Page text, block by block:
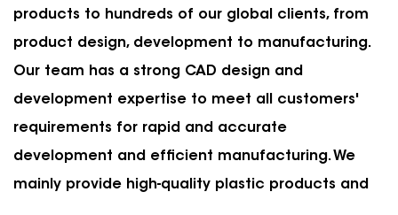
products to hundreds of our global clients, from
product design, development to manufacturing.
Our team has a strong CAD design and
development expertise to meet all customers'
requirements for rapid and accurate
development and efficient manufacturing. We
mainly provide high-quality plastic products and